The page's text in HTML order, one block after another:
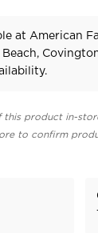
at American
this product in-
to confirm